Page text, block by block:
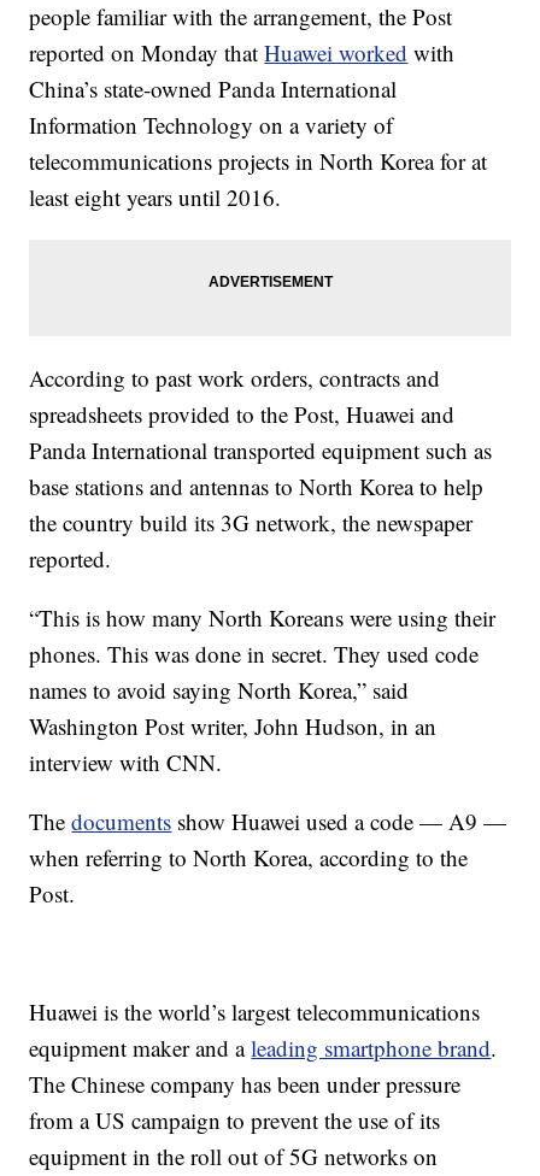
people familiar with the arrangement, the Post
reported on Monday thatHuawei worked with
China’s state-owned Panda International
Information Technology on a variety of
telecommunications projects in North Korea for at
least eight years until 2016.
According to past work orders, contracts and
spreadsheets provided to the Post, Huawei and
Panda International transported equipment such as
base stations and antennas to North Korea to help
the country build its 3G network, the newspaper
reported.
“This is how many North Koreans were using their
phones. This was done in secret. They used code
names to avoid saying North Korea,” said
Washington Post writer, John Hudson, in an
interview with CNN.
Thedocuments show Huawei used a code — A9 —
when referring to North Korea, according to the
Post.
Huawei is the world’s largest telecommunications
equipment maker and aleading smartphone brand.
The Chinese company has been under pressure
from a US campaign to prevent the use of its
equipment in the roll out of 5G networks on